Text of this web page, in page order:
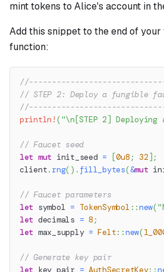
mint tokens to Alice's account in
Add this snippet to the end of
function:
// STEP 2: Deploy a fungible
println! ("\n[STEP 2]
// Faucet seed
let mut init_seed = [0u8 ; 32 ] ;
client. rng( ) . fill_bytes(&mut
// Faucet parameters
let symbol = TokenSymbol ::new(
let decimals = 8 ;
let max_supply = Felt::new(
// Generate key pair